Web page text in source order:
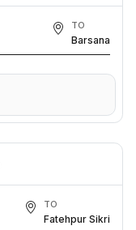
TO
Barsana
TO
Fatehpur Sikri